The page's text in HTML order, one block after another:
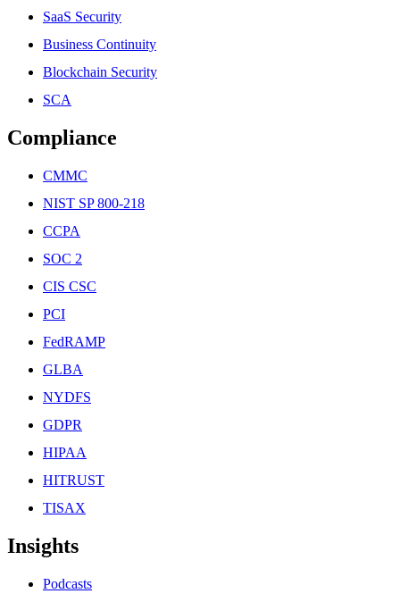
SaaS Security
Business Continuity
Blockchain Security
SCA
Compliance
CMMC
NIST SP 800-218
CCPA
SOC 2
CIS CSC
PCI
FedRAMP
GLBA
NYDFS
GDPR
HIPAA
HITRUST
TISAX
Insights
Podcasts